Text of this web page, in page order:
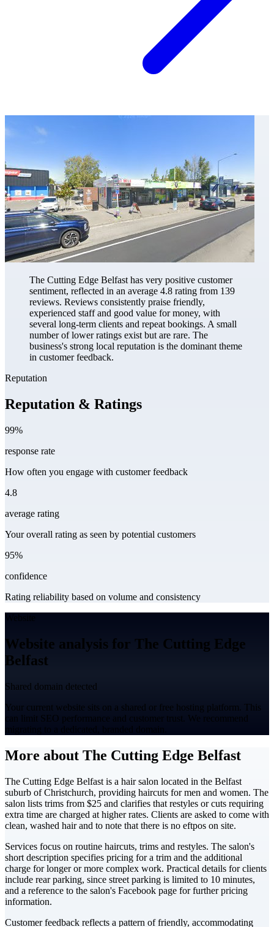
The Cutting Edge Belfast has very positive customer
sentiment, reflected in an average 4.8 rating from 139
reviews. Reviews consistently praise friendly,
experienced staff and good value for money, with
several long-term clients and repeat bookings. A small
number of lower ratings exist but are rare. The
business's strong local reputation is the dominant theme
in customer feedback.
Reputation
Reputation & Ratings
99%
response rate
How often you engage with customer feedback
4.8
average rating
Your overall rating as seen by potential customers
95%
confidence
Rating reliability based on volume and consistency
Website
Website analysis for The Cutting Edge
Belfast
Shared domain detected
Your current website sits on a shared or free hosting platform. This
can limit SEO performance and customer trust. We recommend
migrating to a dedicated, branded domain.
More about The Cutting Edge Belfast
The Cutting Edge Belfast is a hair salon located in the Belfast
suburb of Christchurch, providing haircuts for men and women. The
salon lists trims from $25 and clarifies that restyles or cuts requiring
extra time are charged at higher rates. Clients are asked to come with
clean, washed hair and to note that there is no eftpos on site.
Services focus on routine haircuts, trims and restyles. The salon's
short description specifies pricing for a trim and the additional
charge for longer or more complex work. Practical details for clients
include rear parking, since street parking is limited to 10 minutes,
and a reference to the salon's Facebook page for further pricing
information.
Customer feedback reflects a pattern of friendly, accommodating